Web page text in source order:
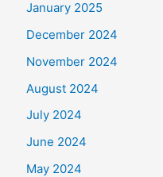
January 2025
December 2024
November 2024
August 2024
July 2024
June 2024
May 2024